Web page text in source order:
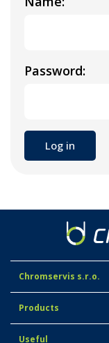
Password:
Chromservis s.r.o.
Products
Useful